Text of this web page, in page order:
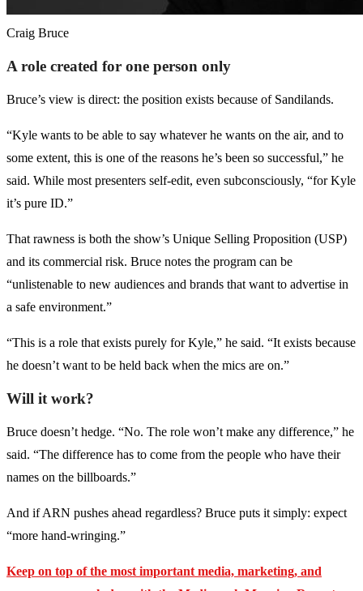
Craig Bruce
A role created for one person only
Bruce’s view is direct: the position exists because of Sandilands.
“Kyle wants to be able to say whatever he wants on the air, and to
some extent, this is one of the reasons he’s been so successful,” he
said. While most presenters self-edit, even subconsciously, “for Kyle
it’s pure ID.”
That rawness is both the show’s Unique Selling Proposition (USP)
and its commercial risk. Bruce notes the program can be
“unlistenable to new audiences and brands that want to advertise in
a safe environment.”
“This is a role that exists purely for Kyle,” he said. “It exists because
he doesn’t want to be held back when the mics are on.”
Will it work?
Bruce doesn’t hedge. “No. The role won’t make any difference,” he
said. “The difference has to come from the people who have their
names on the billboards.”
And if ARN pushes ahead regardless? Bruce puts it simply: expect
“more hand-wringing.”
Keep on top of the most important media, marketing, and